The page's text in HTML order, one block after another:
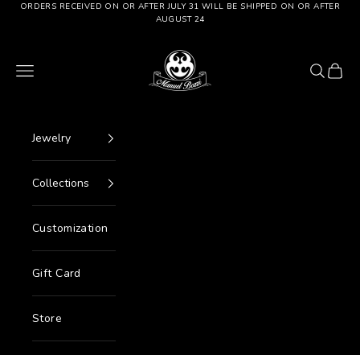
Go to content
ORDERS RECEIVED ON OR AFTER JULY 31 WILL BE SHIPPED ON OR AFTER
AUGUST 24
Manuel Bozzi Jewels
Menu
Search
Cart
Jewelry
Collections
Customization
Gift Card
Store